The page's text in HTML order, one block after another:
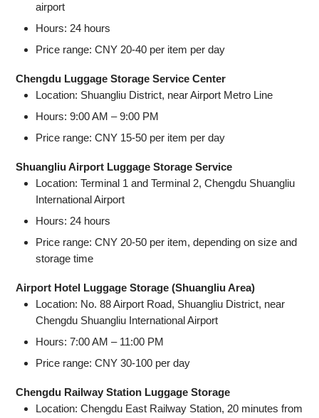
airport
Hours: 24 hours
Price range: CNY 20-40 per item per day
Chengdu Luggage Storage Service Center
Location: Shuangliu District, near Airport Metro Line
Hours: 9:00 AM – 9:00 PM
Price range: CNY 15-50 per item per day
Shuangliu Airport Luggage Storage Service
Location: Terminal 1 and Terminal 2, Chengdu Shuangliu
International Airport
Hours: 24 hours
Price range: CNY 20-50 per item, depending on size and
storage time
Airport Hotel Luggage Storage (Shuangliu Area)
Location: No. 88 Airport Road, Shuangliu District, near
Chengdu Shuangliu International Airport
Hours: 7:00 AM – 11:00 PM
Price range: CNY 30-100 per day
Chengdu Railway Station Luggage Storage
Location: Chengdu East Railway Station, 20 minutes from